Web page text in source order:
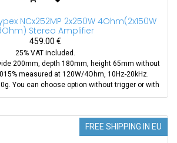
NCx252MP 2x250W 4Ohm(2x150W
Stereo Amplifier
459.00 €
25% VAT included.
200mm, depth 180mm, height 65mm without
measured at 120W/4Ohm, 10Hz-20kHz.
You can choose option without trigger or with
can purchase XLR to RCA adapter aditionaly.
FREE SHIPPING IN EU